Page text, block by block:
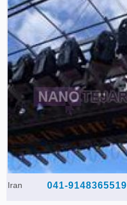
Iran 041-9148365519